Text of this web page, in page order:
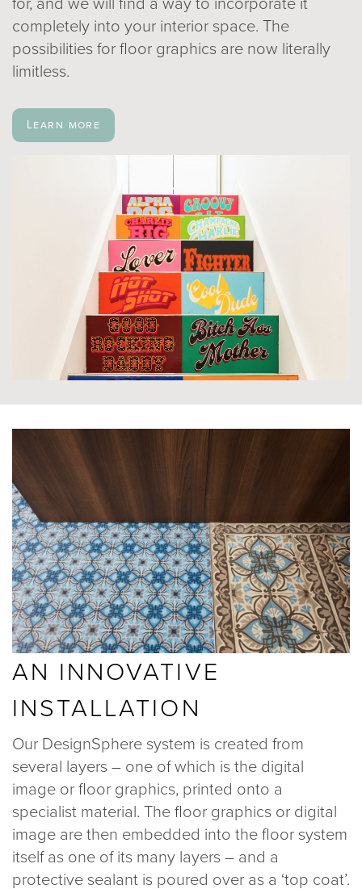
completely into your interior space. The
possibilities for floor graphics are now literally
limitless.
Learn more
AN INNOVATIVE
INSTALLATION
Our DesignSphere system is created from
several layers – one of which is the digital
image or floor graphics, printed onto a
specialist material. The floor graphics or digital
image are then embedded into the floor system
itself as one of its many layers – and a
protective sealant is poured over as a ‘top coat’.